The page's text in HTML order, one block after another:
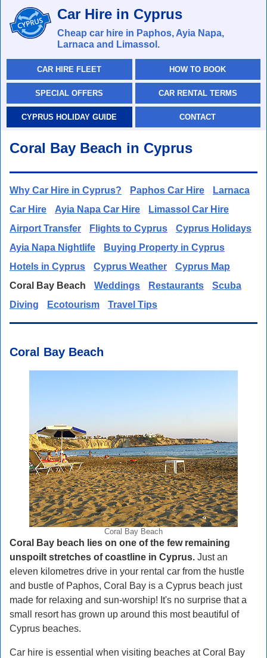
Car Hire in Cyprus
Cheap car hire in Paphos, Ayia Napa,
Larnaca and Limassol.
CAR HIRE FLEET HOW TO BOOK
SPECIAL OFFERS CAR RENTAL TERMS
CYPRUS HOLIDAY GUIDE CONTACT
Coral Bay Beach in Cyprus
Why Car Hire in Cyprus? Paphos Car Hire
Larnaca
Car Hire
Ayia Napa Car Hire
Limassol Car Hire
Airport Transfer
Flights to Cyprus
Cyprus Holidays
Ayia Napa Nightlife
Buying Property in Cyprus
Hotels in Cyprus
Cyprus Weather
Cyprus Map
Coral Bay Beach
Weddings Restaurants
Scuba
Diving
Ecotourism Travel Tips
Coral Bay Beach
Coral Bay Beach
Coral Bay beach lies on one of the few remaining
unspoilt stretches of coastline in Cyprus. Just an
eleven kilometres drive in your rental car from the hustle
and bustle of Paphos, Coral Bay is a Cyprus beach just
made for relaxing and sun-worship! It's no surprise that a
small resort has grown up around this most beautiful of
Cyprus beaches.
Car hire is essential when visiting beaches at Coral Bay